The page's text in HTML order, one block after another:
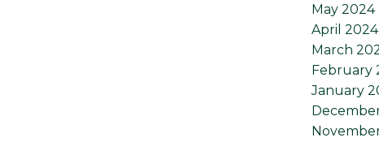
May 2024
April 2024
March
February
January